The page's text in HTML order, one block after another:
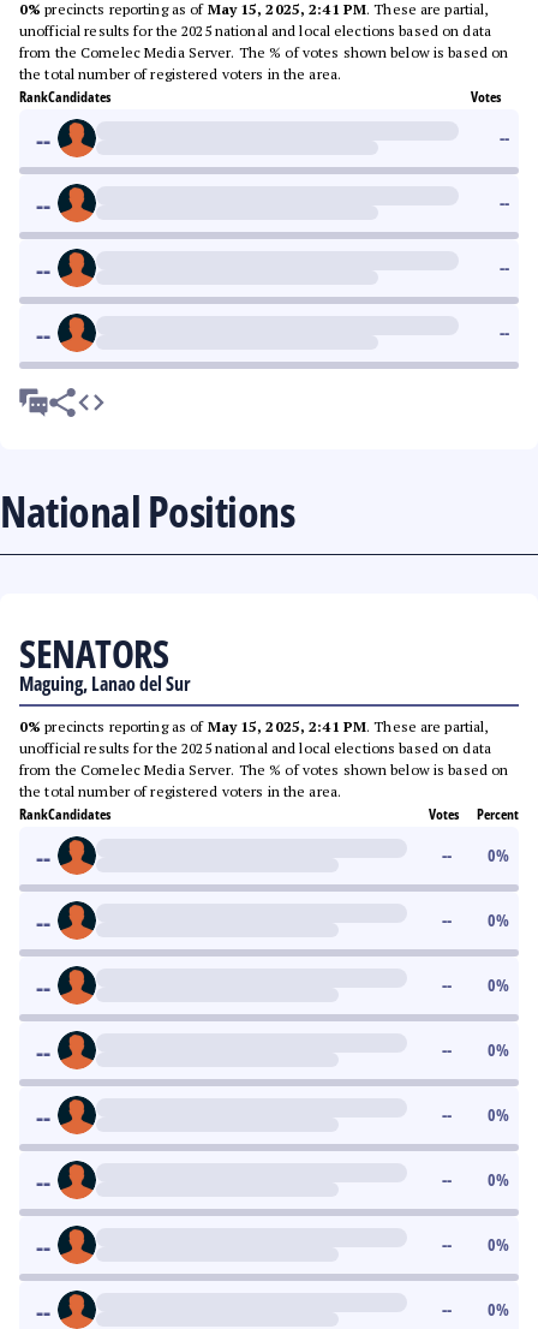
0% precincts reporting as of May 15, 2025, 2:41 PM. These are partial,
unofficial results for the 2025 national and local elections based on data
from the Comelec Media Server. The % of votes shown below is based on
the total number of registered voters in the area.
RankCandidates Votes
-- --
-- --
-- --
-- --
National Positions
SENATORS
Maguing, Lanao del Sur
0% precincts reporting as of May 15, 2025, 2:41 PM. These are partial,
unofficial results for the 2025 national and local elections based on data
from the Comelec Media Server. The % of votes shown below is based on
the total number of registered voters in the area.
RankCandidates Votes Percent
-- -- 0%
-- -- 0%
-- -- 0%
-- -- 0%
-- -- 0%
-- -- 0%
-- -- 0%
-- -- 0%